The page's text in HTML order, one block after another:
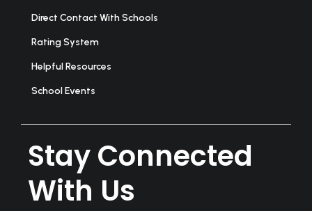
Direct Contact With Schools
Rating System
Helpful Resources
School Events
Stay Connected
With Us